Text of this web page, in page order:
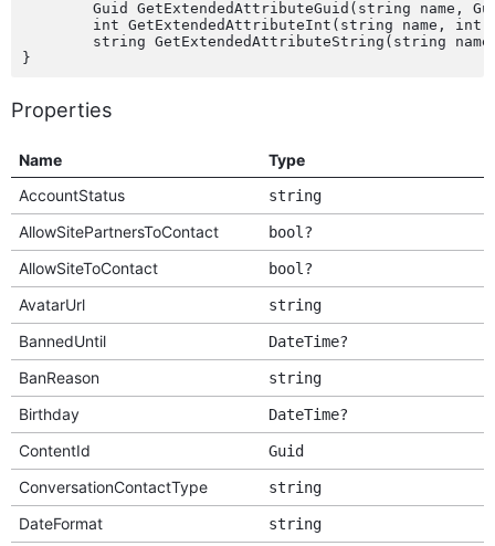
Properties
Name
Type
AccountStatus
string
AllowSitePartnersToContact bool?
AllowSiteToContact bool?
AvatarUrl string
BannedUntil DateTime?
BanReason string
Birthday DateTime?
ContentId Guid
ConversationContactType string
DateFormat string